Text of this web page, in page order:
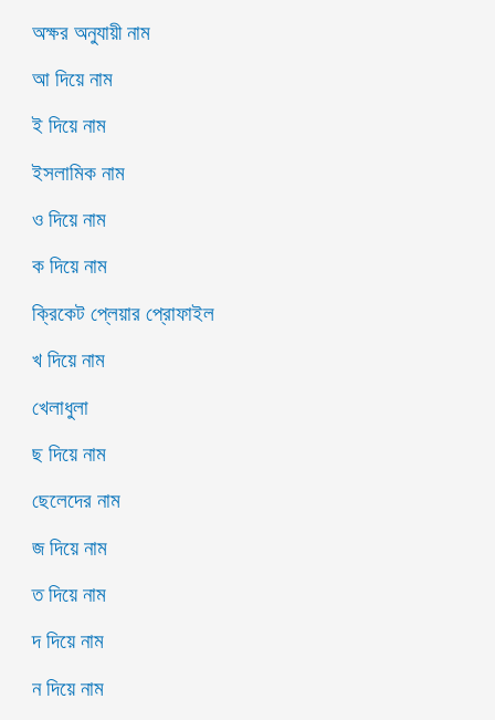
অক্ষর অনুযায়ী নাম
আ দিয়ে নাম
ই দিয়ে নাম
ইসলামিক নাম
ও দিয়ে নাম
ক দিয়ে নাম
ক্রিকেট প্লেয়ার প্রোফাইল
খ দিয়ে নাম
খেলাধুলা
ছ দিয়ে নাম
ছেলেদের নাম
জ দিয়ে নাম
ত দিয়ে নাম
দ দিয়ে নাম
ন দিয়ে নাম